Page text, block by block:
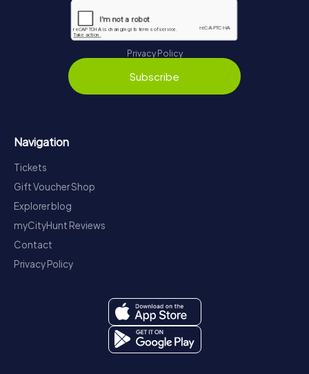
Privacy Policy
Subscribe
Navigation
Tickets
Gift Voucher Shop
Explorer blog
myCityHunt Reviews
Contact
Privacy Policy